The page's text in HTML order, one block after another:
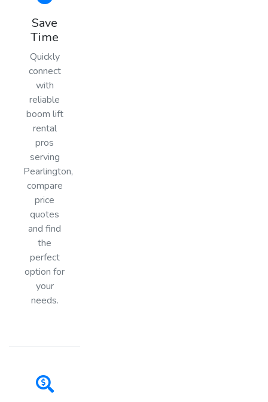
Save
Time
Quickly
connect
with
reliable
boom lift
rental
pros
serving
Pearlington,
compare
price
quotes
and find
the
perfect
option for
your
needs.